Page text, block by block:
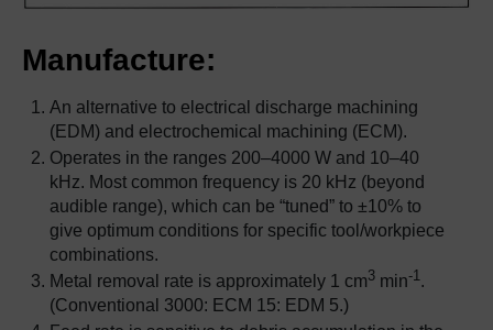
Manufacture:
An alternative to electrical discharge machining
(EDM) and electrochemical machining (ECM).
Operates in the ranges 200–4000 W and 10–40
kHz. Most common frequency is 20 kHz (beyond
audible range), which can be “tuned” to ±10% to
give optimum conditions for specific tool/workpiece
combinations.
Metal removal rate is approximately 1 cm3 min-1 .
(Conventional 3000: ECM 15: EDM 5.)